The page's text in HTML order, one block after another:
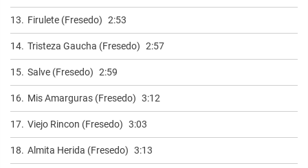
13. Firulete (Fresedo) 2:53
14. Tristeza Gaucha (Fresedo) 2:57
15. Salve (Fresedo) 2:59
16. Mis Amarguras (Fresedo) 3:12
17. Viejo Rincon (Fresedo) 3:03
18. Almita Herida (Fresedo) 3:13